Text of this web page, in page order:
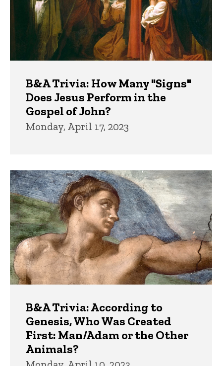
B&A Trivia: How Many "Signs"
Does Jesus Perform in the
Gospel of John?
Monday, April 17, 2023
B&A Trivia: According to
Genesis, Who Was Created
First: Man/Adam or the Other
Animals?